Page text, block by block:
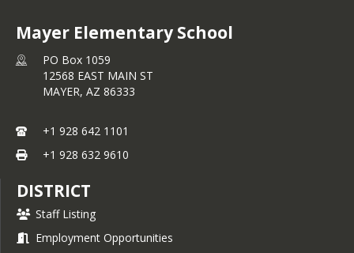
Mayer Elementary School
PO Box 1059
12568 EAST MAIN ST
MAYER, AZ 86333
+1 928 642 1101
+1 928 632 9610
DISTRICT
Staff Listing
Employment Opportunities